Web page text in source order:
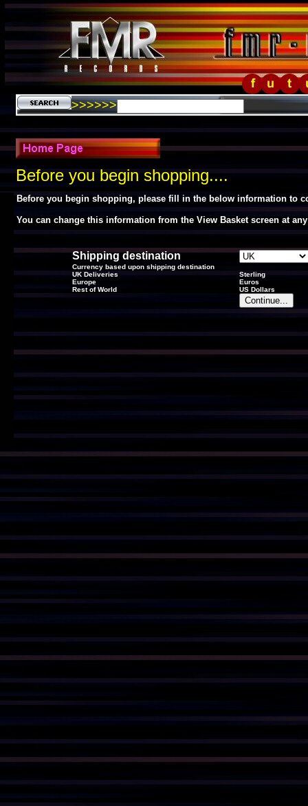
>>>>>>
Before you begin shopping....
Before you begin shopping, please fill in the below information to
You can change this information from the View Basket screen at
Shipping destination
Currency based upon shipping destination
UK Deliveries
Sterling
Europe
Euros
Rest of World
US Dollars